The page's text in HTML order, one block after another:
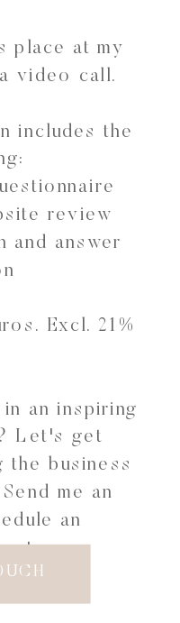
place at my
video call.
includes the
review
and answer
Excl. 21%
an inspiring
Let's get
the business
me an
an